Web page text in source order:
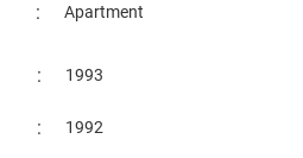
: Apartment
: 1993
: 1992